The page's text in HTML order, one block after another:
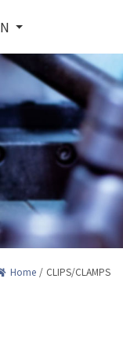
Home / CLIPS/CLAMPS